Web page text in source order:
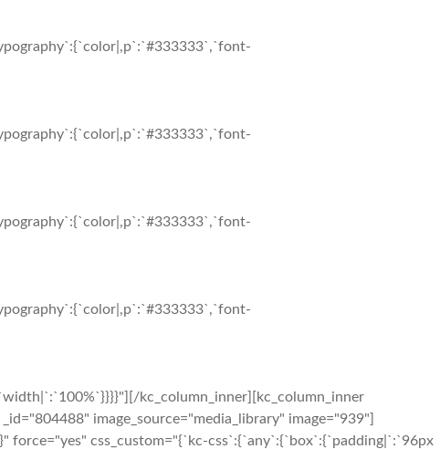
kc_column_inner][kc_column_inner
image_source="media_library" image="939"]
force="yes" css_custom="{`kc-css`:{`any`:{`box`:{`padding|`:`96px